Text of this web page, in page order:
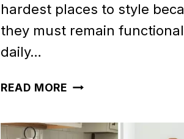
hardest places to style
they must remain
daily…
READ MORE 60
KITCHEN